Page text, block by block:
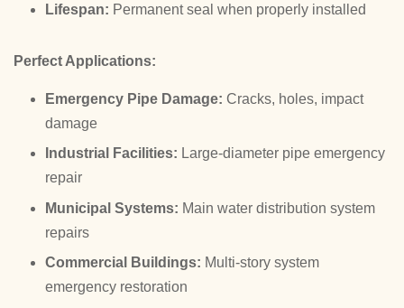
Lifespan: Permanent seal when properly installed
Perfect Applications:
Emergency Pipe Damage: Cracks, holes, impact
damage
Industrial Facilities: Large-diameter pipe emergency
repair
Municipal Systems: Main water distribution system
repairs
Commercial Buildings: Multi-story system
emergency restoration